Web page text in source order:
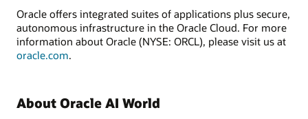
Oracle offers integrated suites of applications plus secure,
autonomous infrastructure in the Oracle Cloud. For more
information about Oracle (NYSE: ORCL), please visit us at
oracle.com.
About Oracle AI World